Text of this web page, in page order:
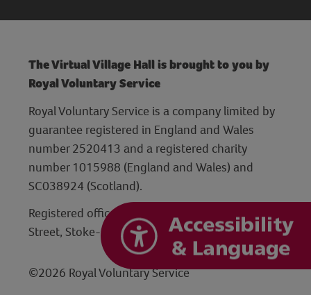
The Virtual Village Hall is brought to you by
Royal Voluntary Service
Royal Voluntary Service is a company limited by
guarantee registered in England and Wales
number 2520413 and a registered charity
number 1015988 (England and Wales) and
SC038924 (Scotland).
Registered office: Hanley Centre, 29 Charles
Street, Stoke-on-Trent, Staffordshire ST1 3JP
©2026 Royal Voluntary Service